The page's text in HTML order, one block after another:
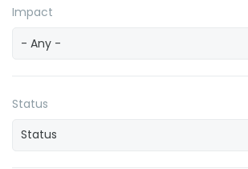
Impact
- Any -
Status